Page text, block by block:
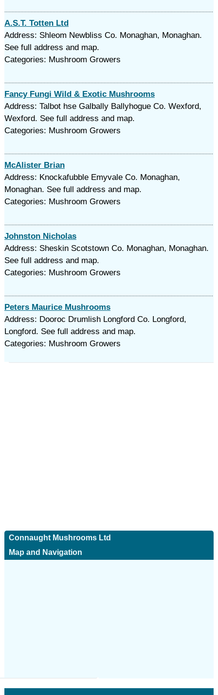
A.S.T. Totten Ltd
Address: Shleom Newbliss Co. Monaghan, Monaghan.
See full address and map.
Categories: Mushroom Growers
Fancy Fungi Wild & Exotic Mushrooms
Address: Talbot hse Galbally Ballyhogue Co. Wexford,
Wexford. See full address and map.
Categories: Mushroom Growers
McAlister Brian
Address: Knockafubble Emyvale Co. Monaghan,
Monaghan. See full address and map.
Categories: Mushroom Growers
Johnston Nicholas
Address: Sheskin Scotstown Co. Monaghan, Monaghan.
See full address and map.
Categories: Mushroom Growers
Peters Maurice Mushrooms
Address: Dooroc Drumlish Longford Co. Longford,
Longford. See full address and map.
Categories: Mushroom Growers
Connaught Mushrooms Ltd
Map and Navigation